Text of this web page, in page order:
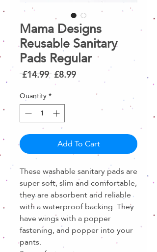
Mama Designs
Reusable Sanitary
Pads Regular
£14.99 Regular
Price
£8.99Sale
Price
Quantity*
Add To Cart
These washable sanitary pads are
super soft, slim and comfortable,
they are absorbent and reliable
with a waterproof backing. They
have wings with a popper
fastening, and popper into your
pants.